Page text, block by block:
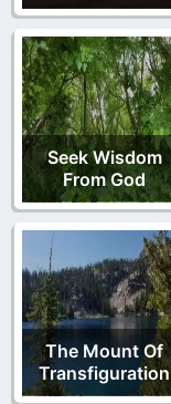
Seek Wisdom
From God
The Mount Of
Transfiguration